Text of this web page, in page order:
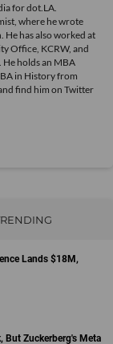
for dot.LA.
where he wrote
has also worked at
Office, KCRW, and
He holds an MBA
in History from
find him on Twitter
Lands $18M,
But Zuckerberg's Meta